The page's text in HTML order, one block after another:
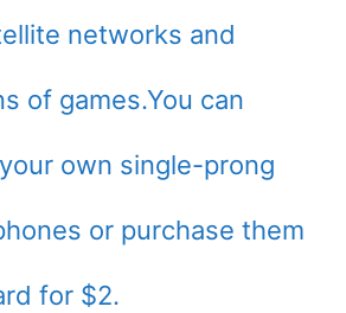
networks and
of games.You can
own single-prong
or purchase them
for $2.